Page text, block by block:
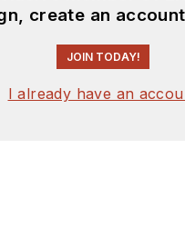
create an
JOIN TODAY!
I already have an